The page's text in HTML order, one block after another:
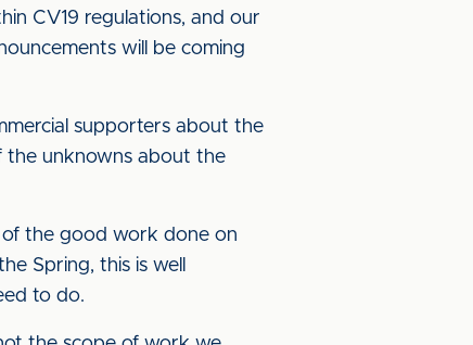
CV19 regulations, and our
will be coming
supporters about the
the unknowns about the
of the good work done on
Spring, this is well
to do.